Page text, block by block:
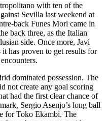
with ten of the
Sevilla last weekend at
back Funes Mori came in
back three, as the Italian
side. Once more, Javi
has proven to get results for
dominated possession. The
not create any goal scoring
had the first clear chance of
Sergio Asenjo’s long ball
for Toko Ekambi. The